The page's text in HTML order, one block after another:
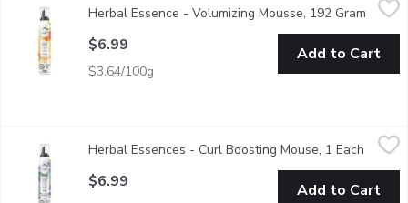
Shake it, foam it, and work it through wet hair, then air dry or
Herbal Essence - Volumizing Mousse, 192 Gram
$6.99
$3.64/100g
Add to Cart
Create your bounciest curls with the Herbal Essences Curl
Herbal Essences - Curl Boosting Mouse, 1 Each Open
$6.99 Add to Cart